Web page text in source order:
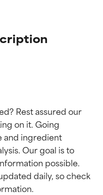
Rest assured our
on it. Going
and ingredient
Our goal is to
possible.
daily, so check
by
or concerns.
by
or concerns.